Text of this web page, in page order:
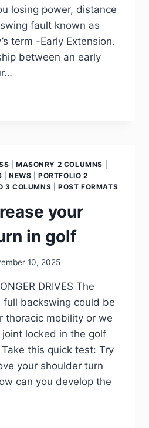
losing power, distance
fault known as
term -Early Extension.
between an early
MASONRY 2 COLUMNS
NEWS |PORTFOLIO 2
3 COLUMNS |POST FORMATS
your
in golf
10, 2025
DRIVES The
backswing could be
thoracic mobility or we
locked in the golf
this quick test: Try
your shoulder turn
can you develop the